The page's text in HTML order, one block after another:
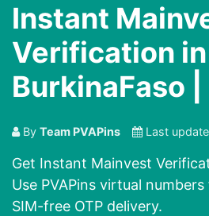
Instant
Verification in
BurkinaFaso |
By Team PVAPins Last
Get Instant Mainvest
Use PVAPins virtual
SIM-free OTP delivery.